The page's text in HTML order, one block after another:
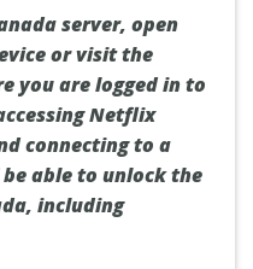
server, open
or visit the
you are logged in to
Netflix
connecting to a
able to unlock the
including